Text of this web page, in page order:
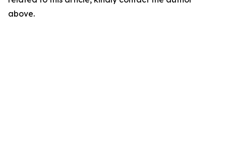
above.